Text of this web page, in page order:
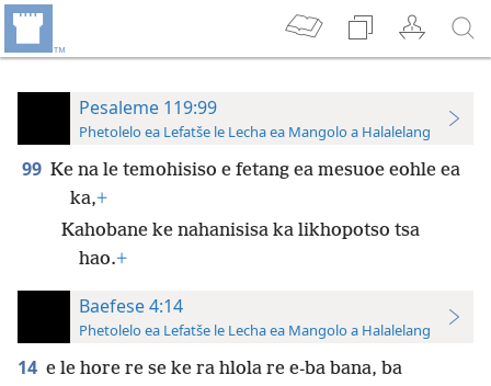
Pesaleme 119:99
Phetolelo ea Lefatše le Lecha ea Mangolo a Halalelang
99 Ke na le temohisiso e fetang ea mesuoe eohle ea
ka,+
Kahobane ke nahanisisa ka likhopotso tsa
hao.+
Baefese 4:14
Phetolelo ea Lefatše le Lecha ea Mangolo a Halalelang
14 e le hore re se ke ra hlola re e-ba bana, ba